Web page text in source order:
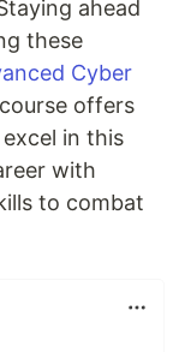
ahead
these
Cyber
course offers
in this
with
to combat